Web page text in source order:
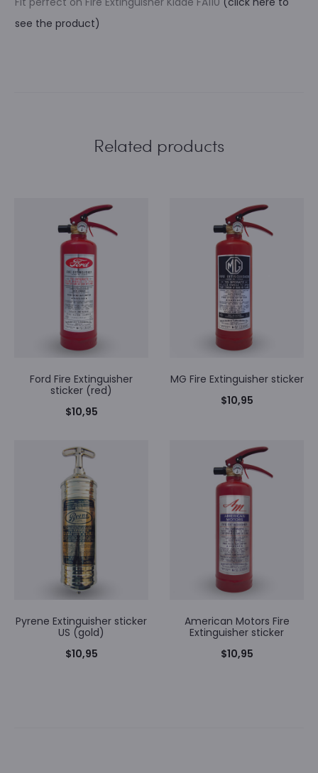
see the product)
Related products
Ford Fire Extinguisher
sticker (red)
$10,95
MG Fire Extinguisher sticker
$10,95
Pyrene Extinguisher sticker
US (gold)
$10,95
American Motors Fire
Extinguisher sticker
$10,95